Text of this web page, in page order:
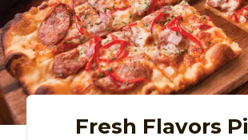
Fresh Flavors